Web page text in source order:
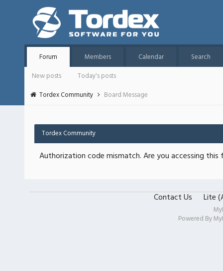
Forum Members Calendar
Search
New posts
Today's posts
Tordex Community
Board Message
Tordex Community
Authorization code mismatch. Are you accessing
Contact Us Lite
Powered By